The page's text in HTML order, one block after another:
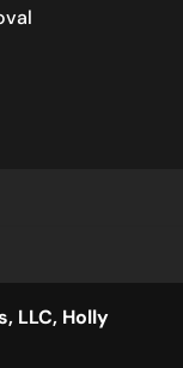
LLC, Holly